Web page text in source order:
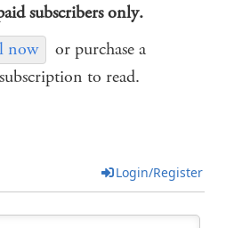
subscribers only.
now
or purchase a
to read.
Login/Register